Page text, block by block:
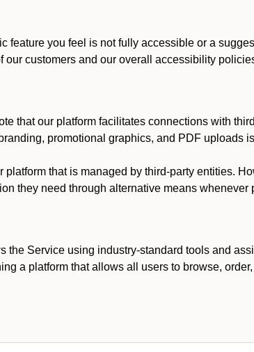
feature you feel is not fully accessible or a
customers and our overall accessibility
that our platform facilitates connections with
promotional graphics, and PDF uploads
that is managed by third-party entities.
they need through alternative means whenever
Service using industry-standard tools and
a platform that allows all users to browse,